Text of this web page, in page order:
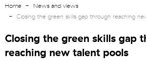
Home
News and views
Closing the green skills gap through reaching
Closing the green skills gap
reaching new talent pools